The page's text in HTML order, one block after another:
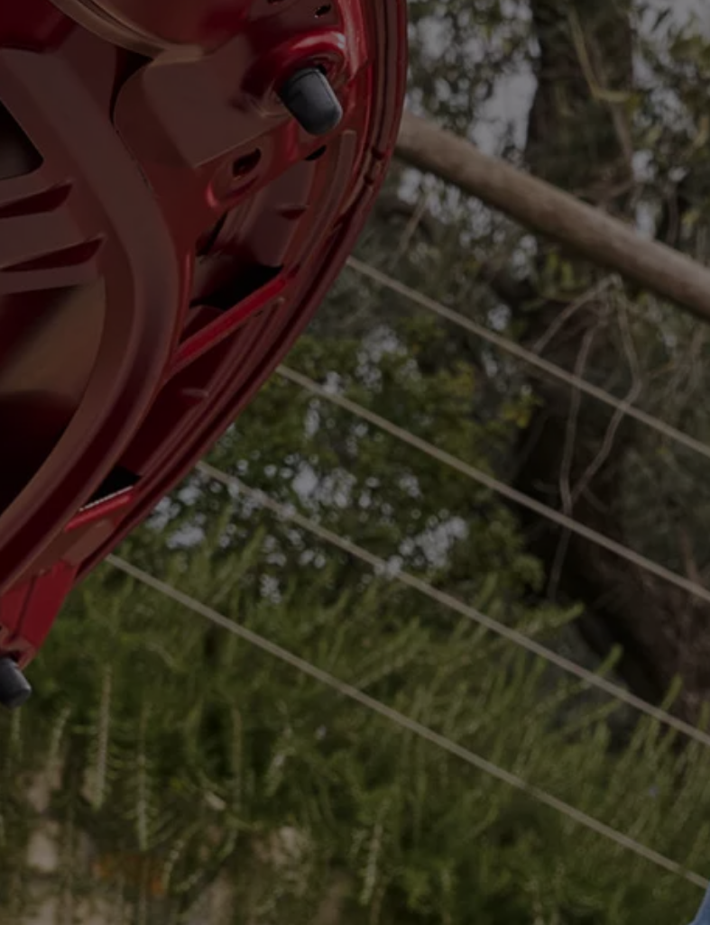
Diplomatic Sales
Company Car Drivers
Fleet for SME's
Corporate Fleet Managers
Volkswagen Approved Used
Browse Used Cars
Trade in Valuation
Electric Vehicles
Technology
Sustainability
SEAI EV Grant
Electric Vehicle Survey
Vehicle Route Planner
Ohme Home Charging
Brake Energy Recuperation
Driving Technology
Air Conditioning
MEB Battery Platform
Life Cycle Assessment
Owners and Services
Book a Service
myVolkswagen
Service and Parts
Accessories
Digital Extras
Activate VW Connect
Connect your Phone
Volkswagen Apps, Login and Shop
Radio & Navigation
Accident & Breakdown Assistance
Repairs and Checks
Digital Owners Manual
Warranty
Previous Models
Help for Apps and Digital Services
Software Updates
Life at Volkswagen
75 Years In Ireland
The Ballsbridge Beetle
The Air-Cooled Event
Your Volkswagen
50 years of Golf in Ireland
50 years of Golf GTI in Ireland
Mondello Historic Park Festival